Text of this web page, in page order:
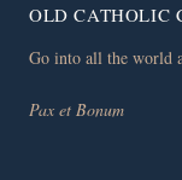
OLD CATHOLIC
Go into all the world
Pax et Bonum